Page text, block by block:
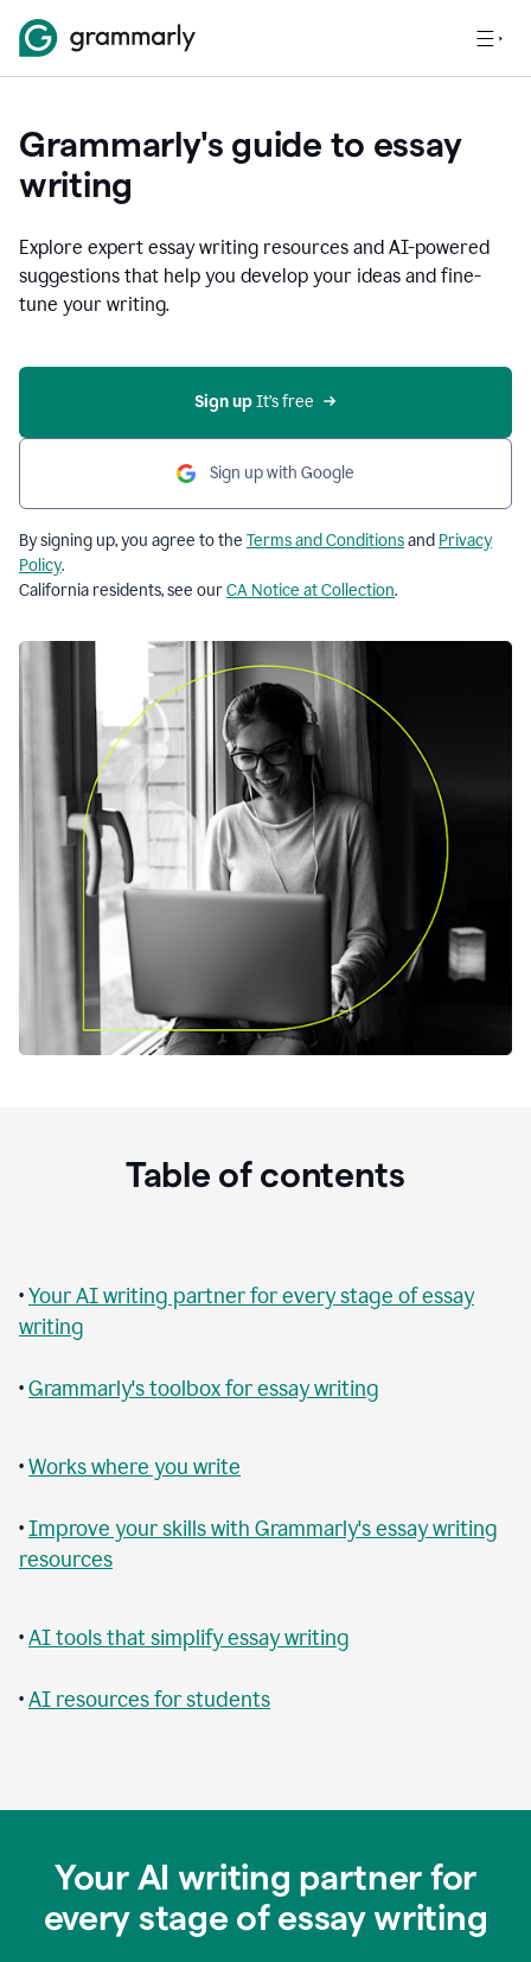
Grammarly's guide to essay
writing
Explore expert essay writing resources and AI-powered
suggestions that help you develop your ideas and fine-
tune your writing.
Sign up It’s free
Sign up with Google
By signing up, you agree to the Terms and Conditionsand Privacy
Policy.
California residents, see ourCA Notice at Collection.
Table of contents
•Your AI writing partner for every stage of essay
writing
•Grammarly's toolbox for essay writing
•Works where you write
•Improve your skills with Grammarly's essay writing
resources
•AI tools that simplify essay writing
•AI resources for students
Your AI writing partner for
every stage of essay writing